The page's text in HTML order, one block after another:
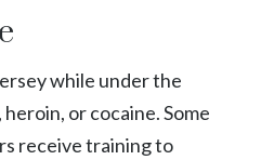
while under the
or cocaine. Some
receive training to